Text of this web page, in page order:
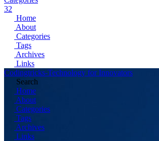
32
Home
About
Categories
Tags
Archives
Links
Codingtricks-Technology for Innovators
Search
Home
About
Categories
Tags
Archives
Links